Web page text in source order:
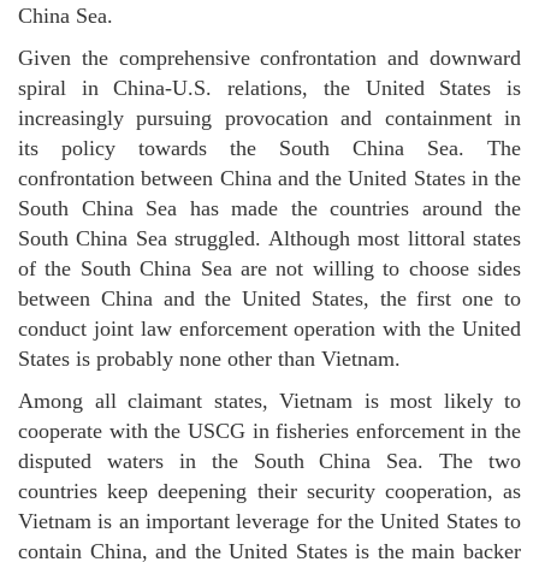
China Sea.
Given the comprehensive confrontation and downward
spiral in China-U.S. relations, the United States is
increasingly pursuing provocation and containment in
its policy towards the South China Sea. The
confrontation between China and the United States in the
South China Sea has made the countries around the
South China Sea struggled. Although most littoral states
of the South China Sea are not willing to choose sides
between China and the United States, the first one to
conduct joint law enforcement operation with the United
States is probably none other than Vietnam.
Among all claimant states, Vietnam is most likely to
cooperate with the USCG in fisheries enforcement in the
disputed waters in the South China Sea. The two
countries keep deepening their security cooperation, as
Vietnam is an important leverage for the United States to
contain China, and the United States is the main backer